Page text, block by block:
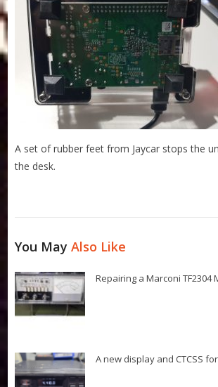
A set of rubber feet from Jaycar stops the
the desk.
You MayAlso Like
Repairing a Marconi
A new display and CTCSS